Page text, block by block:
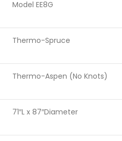
Model EE8G
Thermo-Spruce
Thermo-Aspen (No Knots)
71″L x 87″Diameter